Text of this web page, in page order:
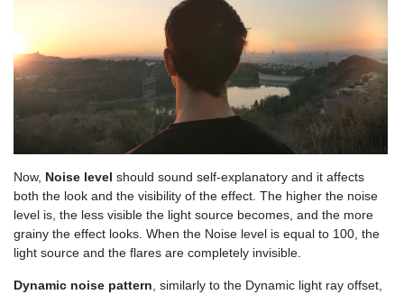
Now, Noise level should sound self-explanatory and it affects
both the look and the visibility of the effect. The higher the noise
level is, the less visible the light source becomes, and the more
grainy the effect looks. When the Noise level is equal to 100, the
light source and the flares are completely invisible.
Dynamic noise pattern , similarly to the Dynamic light ray offset,